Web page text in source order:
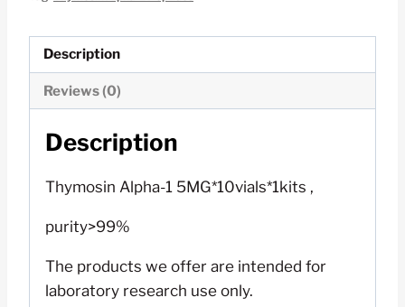
1kit
quantity
Description
Reviews (0)
Description
Thymosin Alpha-1 5MG*10vials*1kits ,
purity>99%
The products we offer are intended for
laboratory research use only.